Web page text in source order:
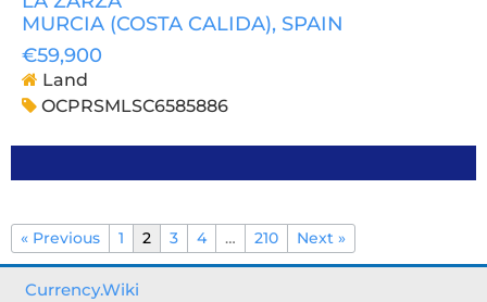
MURCIA (COSTA CALIDA), SPAIN
€59,900
Land
OCPRSMLSC6585886
« Previous 1 2 3 4 … 210 Next »
Currency.Wiki